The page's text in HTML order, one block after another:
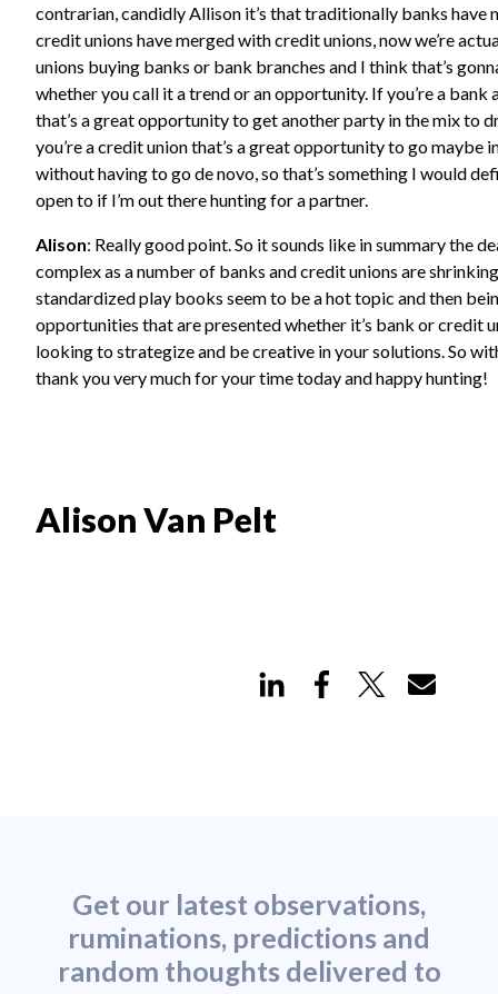
contrarian, candidly Allison it’s that traditionally banks have
credit unions have merged with credit unions, now we’re
unions buying banks or bank branches and I think that’s
whether you call it a trend or an opportunity. If you’re a bank
that’s a great opportunity to get another party in the mix to
you’re a credit union that’s a great opportunity to go maybe
without having to go de novo, so that’s something I would
open to if I’m out there hunting for a partner.
Alison: Really good point. So it sounds like in summary the
complex as a number of banks and credit unions are
standardized play books seem to be a hot topic and then
opportunities that are presented whether it’s bank or credit
looking to strategize and be creative in your solutions. So
thank you very much for your time today and happy hunting!
Alison Van Pelt
Get our latest observations,
ruminations, predictions and
random thoughts delivered to